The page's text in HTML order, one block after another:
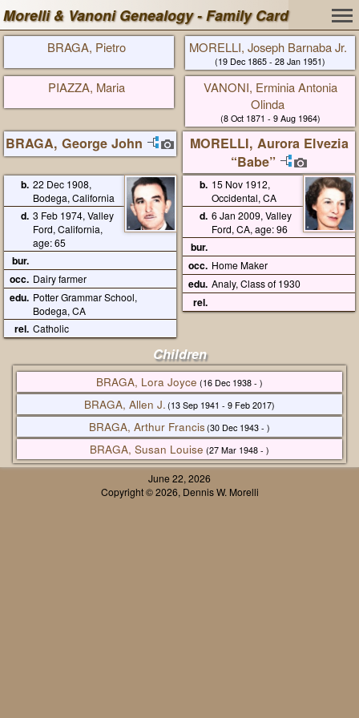
Morelli & Vanoni Genealogy - Family Card
BRAGA, Pietro MORELLI, Joseph Barnaba Jr.
(19 Dec 1865 - 28 Jan 1951)
PIAZZA, Maria
VANONI, Erminia Antonia
Olinda
(8 Oct 1871 - 9 Aug 1964)
BRAGA, George John
MORELLI, Aurora Elvezia
“Babe”
b. 22 Dec 1908,
Bodega, California
d. 3 Feb 1974, Valley
Ford, California,
age: 65
bur.
occ. Dairy farmer
edu. Potter Grammar School,
Bodega, CA
rel. Catholic
b. 15 Nov 1912,
Occidental, CA
d. 6 Jan 2009, Valley
Ford, CA, age: 96
bur.
occ. Home Maker
edu. Analy, Class of 1930
rel.
Children
BRAGA, Lora Joyce (16 Dec 1938 - )
BRAGA, Allen J. (13 Sep 1941 - 9 Feb 2017)
BRAGA, Arthur Francis (30 Dec 1943 - )
BRAGA, Susan Louise (27 Mar 1948 - )
June 22, 2026
Copyright © 2026, Dennis W. Morelli